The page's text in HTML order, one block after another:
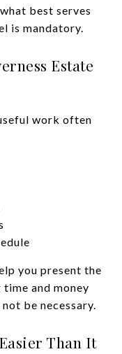
best serves
is mandatory.
Estate
work often
you present the
and money
be necessary.
Than It